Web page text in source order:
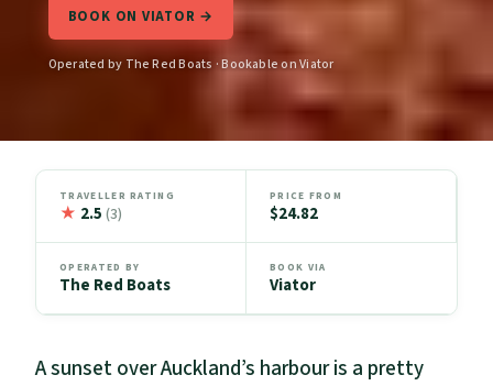
BOOK ON VIATOR →
Operated by The Red Boats · Bookable on Viator
TRAVELLER RATING
★ 2.5(3)
PRICE FROM
$24.82
OPERATED BY
The Red Boats
BOOK VIA
Viator
A sunset over Auckland’s harbour is a pretty